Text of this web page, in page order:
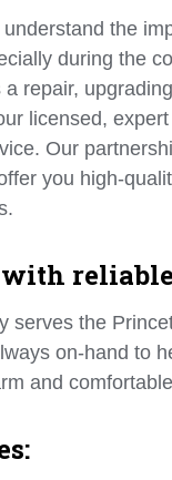
the
during the
repair,
licensed,
Our
you high-
serves the
on-hand to
and